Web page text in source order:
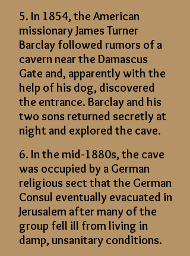
5. In 1854, the American
missionary James Turner
Barclay followed rumors of a
cavern near the Damascus
Gate and, apparently with the
help of his dog, discovered
the entrance. Barclay and his
two sons returned secretly at
night and explored the cave.
6. In the mid-1880s, the cave
was occupied by a German
religious sect that the German
Consul eventually evacuated in
Jerusalem after many of the
group fell ill from living in
damp, unsanitary conditions.